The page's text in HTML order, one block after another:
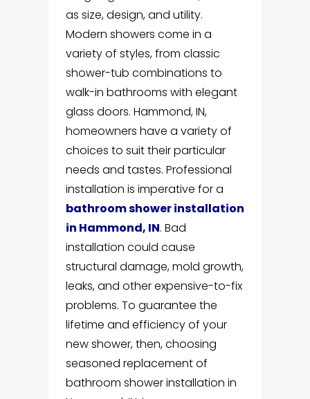
as size, design, and utility.
Modern showers come in a
variety of styles, from classic
shower-tub combinations to
walk-in bathrooms with elegant
glass doors. Hammond, IN,
homeowners have a variety of
choices to suit their particular
needs and tastes. Professional
installation is imperative for a
bathroom shower installation
in Hammond, IN. Bad
installation could cause
structural damage, mold growth,
leaks, and other expensive-to-fix
problems. To guarantee the
lifetime and efficiency of your
new shower, then, choosing
seasoned replacement of
bathroom shower installation in